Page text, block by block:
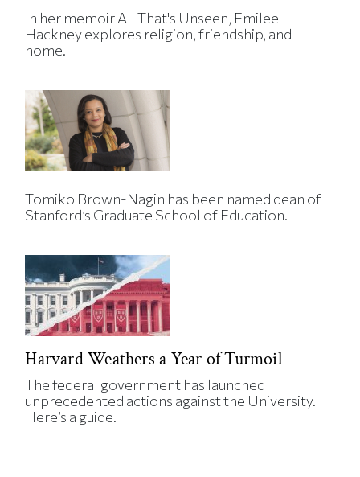
In her memoir All That's Unseen, Emilee
Hackney explores religion, friendship, and
home.
Tomiko Brown-Nagin has been named dean of
Stanford’s Graduate School of Education.
Harvard Weathers a Year of Turmoil
The federal government has launched
unprecedented actions against the University.
Here’s a guide.